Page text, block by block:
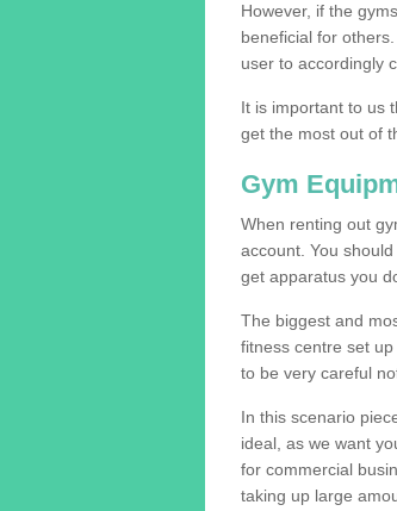
However, if the
beneficial for
user to accordingly
It is important to us
get the most out of
Gym
When renting out
account. You
get apparatus you
The biggest and
fitness centre set
to be very careful
In this scenario
ideal, as we want
for commercial
taking up large